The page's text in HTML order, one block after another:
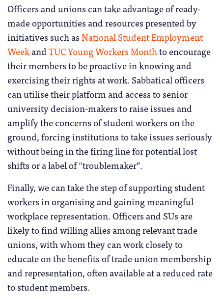
Officers and unions can take advantage of ready-
made opportunities and resources presented by
initiatives such asNational Student Employment
WeekandTUC Young Workers Monthto encourage
their members to be proactive in knowing and
exercising their rights at work. Sabbatical officers
can utilise their platform and access to senior
university decision-makers to raise issues and
amplify the concerns of student workers on the
ground, forcing institutions to take issues seriously
without being in the firing line for potential lost
shifts or a label of “troublemaker”.
Finally, we can take the step of supporting student
workers in organising and gaining meaningful
workplace representation. Officers and SUs are
likely to find willing allies among relevant trade
unions, with whom they can work closely to
educate on the benefits of trade union membership
and representation, often available at a reduced rate
to student members.